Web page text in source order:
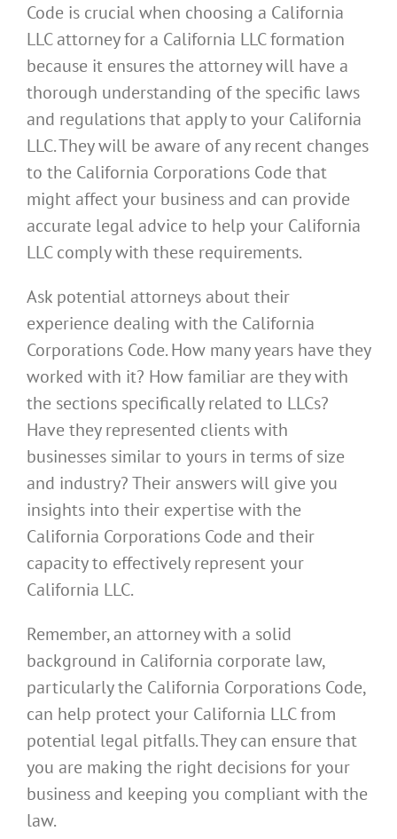
Code is crucial when choosing a California
LLC attorney for a California LLC formation
because it ensures the attorney will have a
thorough understanding of the specific laws
and regulations that apply to your California
LLC. They will be aware of any recent changes
to the California Corporations Code that
might affect your business and can provide
accurate legal advice to help your California
LLC comply with these requirements.
Ask potential attorneys about their
experience dealing with the California
Corporations Code. How many years have they
worked with it? How familiar are they with
the sections specifically related to LLCs?
Have they represented clients with
businesses similar to yours in terms of size
and industry? Their answers will give you
insights into their expertise with the
California Corporations Code and their
capacity to effectively represent your
California LLC.
Remember, an attorney with a solid
background in California corporate law,
particularly the California Corporations Code,
can help protect your California LLC from
potential legal pitfalls. They can ensure that
you are making the right decisions for your
business and keeping you compliant with the
law.